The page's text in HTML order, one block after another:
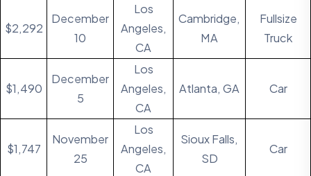
$2,292
December
10
Los
Angeles,
CA
Cambridge,
MA
Fullsize
Truck
$1,490
December
5
Los
Angeles,
CA
Atlanta, GA Car
$1,747
November
25
Los
Angeles,
CA
Sioux Falls,
SD
Car